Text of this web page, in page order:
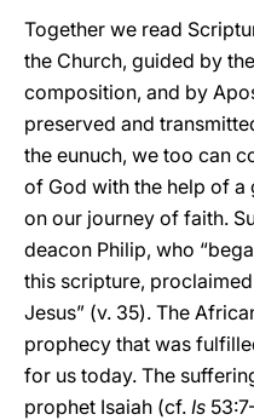
Together we read
the Church, guided by
composition, and by
preserved and
the eunuch, we too can
of God with the help of a
on our journey of faith.
deacon Philip, who
this scripture,
Jesus” (v. 35). The
prophecy that was
for us today. The
prophet Isaiah (cf. Is